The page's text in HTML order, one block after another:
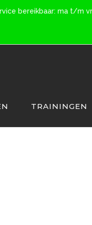
bereikbaar: ma t/m
TRAININGEN